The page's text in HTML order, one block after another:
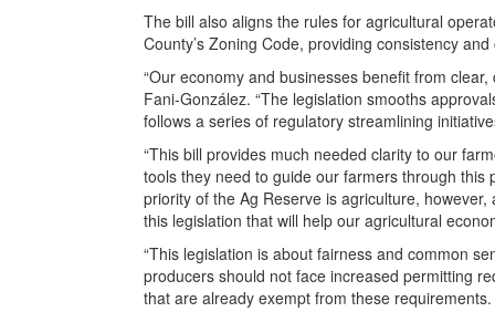
The bill also aligns the rules for agricultural
County’s Zoning Code, providing consistency and
“Our economy and businesses benefit from
Fani-González. “The legislation smooths
follows a series of regulatory streamlining
“This bill provides much needed clarity to our
tools they need to guide our farmers through this
priority of the Ag Reserve is agriculture,
this legislation that will help our agricultural
“This legislation is about fairness and common
producers should not face increased permitting
that are already exempt from these